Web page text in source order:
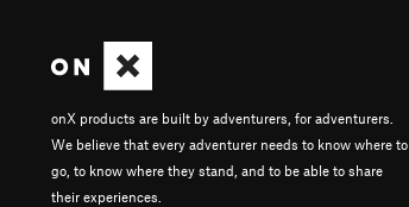
onX products are built by adventurers, for adventurers.
We believe that every adventurer needs to know where to
go, to know where they stand, and to be able to share
their experiences.